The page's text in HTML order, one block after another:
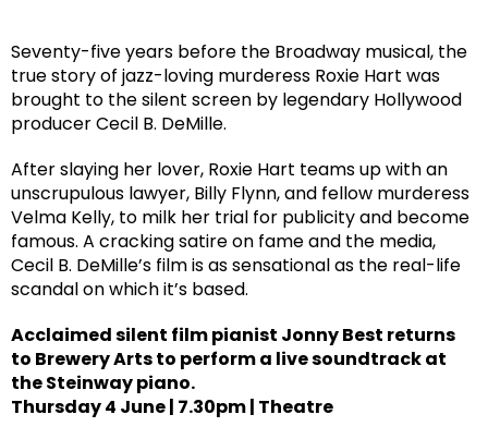
Seventy-five years before the Broadway musical, the
true story of jazz-loving murderess Roxie Hart was
brought to the silent screen by legendary Hollywood
producer Cecil B. DeMille.
After slaying her lover, Roxie Hart teams up with an
unscrupulous lawyer, Billy Flynn, and fellow murderess
Velma Kelly, to milk her trial for publicity and become
famous. A cracking satire on fame and the media,
Cecil B. DeMille’s film is as sensational as the real-life
scandal on which it’s based.
Acclaimed silent film pianist Jonny Best returns
to Brewery Arts to perform a live soundtrack at
the Steinway piano.
Thursday 4 June | 7.30pm | Theatre